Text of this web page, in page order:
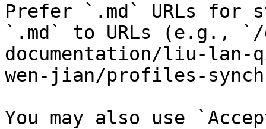
Prefer `.md` URLs for
`.md` to URLs (e.g., `/
documentation/liu-
wen-jian/profiles-
You may also use